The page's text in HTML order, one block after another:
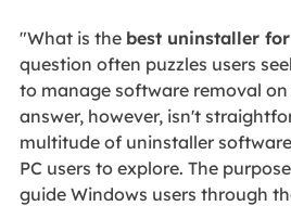
"What is the best uninstaller
question often puzzles users
to manage software removal on
answer, however, isn't
multitude of uninstaller
PC users to explore. The
guide Windows users through